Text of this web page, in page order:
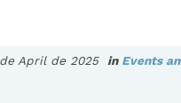
April de 2025 in Events